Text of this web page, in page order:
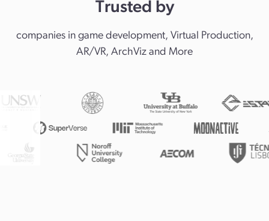
Trusted by
companies in game development, Virtual Production,
AR/VR, ArchViz and More